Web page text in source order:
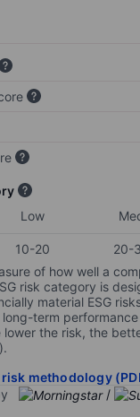
Low
10-20 20-
of how well a
risk category is
material ESG
term
the risk, the
methodology
/